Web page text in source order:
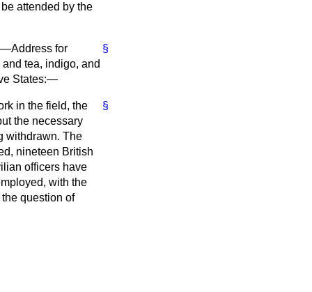
attended by the
§
for
tea, indigo, and
States:—
§
in the field, the
the necessary
withdrawn. The
nineteen British
officers have
with the
question of